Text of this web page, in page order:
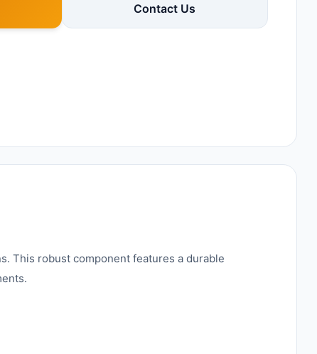
Contact Us
This robust component features a durable